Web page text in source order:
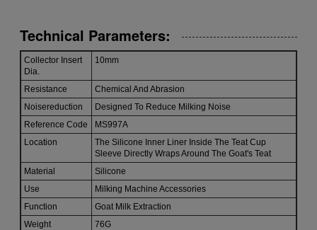
Technical Parameters:
Collector Insert
Dia.
10mm
Resistance
Chemical And Abrasion
Noisereduction
Designed To Reduce Milking Noise
Reference Code
MS997A
Location
The Silicone Inner Liner Inside The Teat Cup
Sleeve Directly Wraps Around The Goat's Teat
Material
Silicone
Use
Milking Machine Accessories
Function
Goat Milk Extraction
Weight
76G